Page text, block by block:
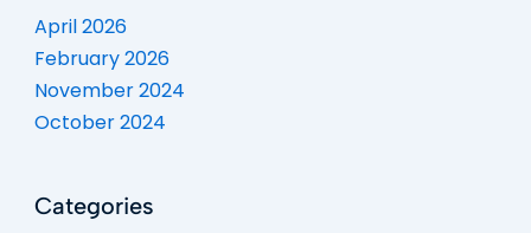
April 2026
February 2026
November 2024
October 2024
Categories